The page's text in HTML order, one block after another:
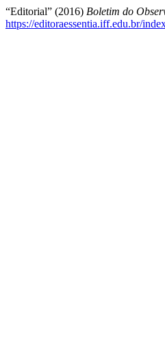
“Editorial” (2016) Boletim do
https://editoraessentia.iff.edu.br/